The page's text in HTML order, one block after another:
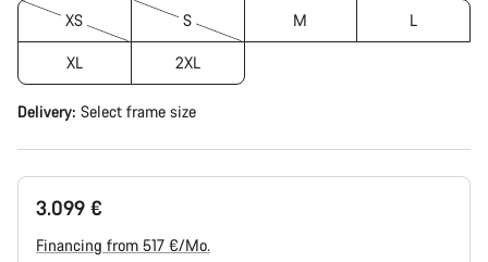
XS S M L
XL 2XL
Delivery: Select frame size
3.099 €
Financing from 517 €/Mo.